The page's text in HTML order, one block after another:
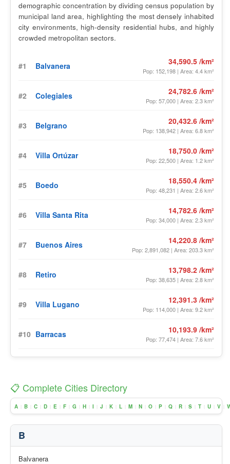
demographic concentration by dividing census population by
municipal land area, highlighting the most densely inhabited
city environments, high-density residential hubs, and highly
crowded metropolitan sectors.
#1 Balvanera 34,590.5 /km²
Pop: 152,198 | Area: 4.4 km²
#2 Colegiales 24,782.6 /km²
Pop: 57,000 | Area: 2.3 km²
#3 Belgrano 20,432.6 /km²
Pop: 138,942 | Area: 6.8 km²
#4 Villa Ortúzar 18,750.0 /km²
Pop: 22,500 | Area: 1.2 km²
#5 Boedo 18,550.4 /km²
Pop: 48,231 | Area: 2.6 km²
#6 Villa Santa Rita 14,782.6 /km²
Pop: 34,000 | Area: 2.3 km²
#7 Buenos Aires 14,220.8 /km²
Pop: 2,891,082 | Area: 203.3 km²
#8 Retiro 13,798.2 /km²
Pop: 38,635 | Area: 2.8 km²
#9 Villa Lugano 12,391.3 /km²
Pop: 114,000 | Area: 9.2 km²
#10 Barracas 10,193.9 /km²
Pop: 77,474 | Area: 7.6 km²
📋 Complete Cities Directory
A B C D E F G H I J K L M N O P Q R S T U V
B
Balvanera